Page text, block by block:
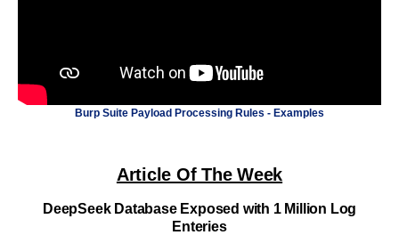
Burp Suite Payload Processing Rules - Examples
Article Of The Week
DeepSeek Database Exposed with 1 Million Log
Enteries